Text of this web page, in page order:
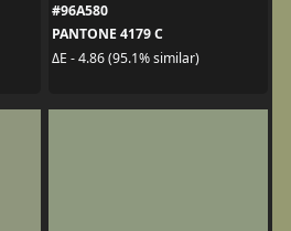
#96A580
PANTONE 4179 C
ΔE - 4.86 (95.1% similar)